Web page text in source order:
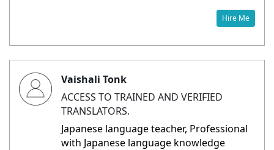
Hire Me
Vaishali Tonk
ACCESS TO TRAINED AND VERIFIED
TRANSLATORS.
Japanese language teacher, Professional
with Japanese language knowledge